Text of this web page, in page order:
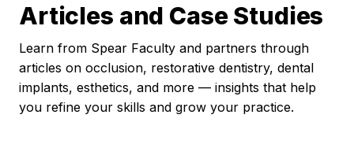
Articles and Case Studies
Learn from Spear Faculty and partners through
articles on occlusion, restorative dentistry, dental
implants, esthetics, and more — insights that help
you refine your skills and grow your practice.